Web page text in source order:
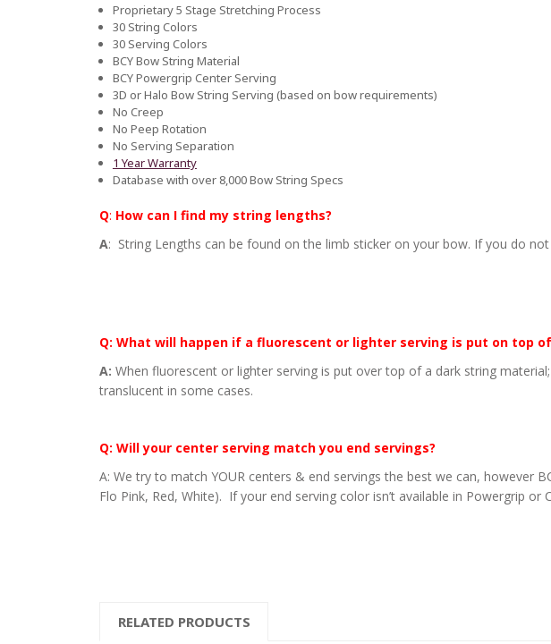
Proprietary 5 Stage Stretching Process
30 String Colors
30 Serving Colors
BCY Bow String Material
BCY Powergrip Center Serving
3D or Halo Bow String Serving (based on bow requirements)
No Creep
No Peep Rotation
No Serving Separation
1 Year Warranty
Database with over 8,000 Bow String Specs
Q: How can I find my string lengths?
A: String Lengths can be found on the limb sticker on your bow. If you do
Q: What will happen if a fluorescent or lighter serving is put on top
A: When fluorescent or lighter serving is put over top of a dark string
translucent in some cases.
Q: Will your center serving match you end servings?
A: We try to match YOUR centers & end servings the best we can, however
Flo Pink, Red, White). If your end serving color isn’t available in Powergrip
RELATED PRODUCTS